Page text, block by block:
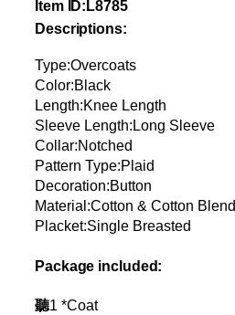
Item ID:L8785
Descriptions:
Type:Overcoats
Color:Black
Length:Knee Length
Sleeve Length:Long Sleeve
Collar:Notched
Pattern Type:Plaid
Decoration:Button
Material:Cotton & Cotton Blend
Placket:Single Breasted
Package included:
聽1 *Coat